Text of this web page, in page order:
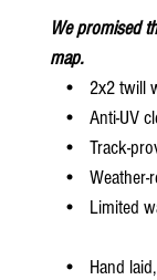
We promised
map.
• 2x2 twill
• Anti-UV
• Track-
• Weather-
• Limited
• Hand laid,